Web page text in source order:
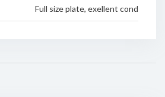
Full size plate, exellent cond